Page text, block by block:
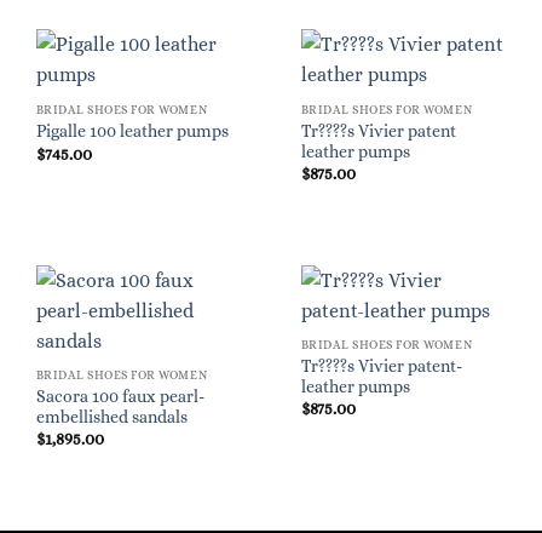
BRIDAL SHOES FOR WOMEN
Pigalle 100 leather pumps
$745.00
BRIDAL SHOES FOR WOMEN
Tr????s Vivier patent
leather pumps
$875.00
BRIDAL SHOES FOR WOMEN
Sacora 100 faux pearl-
embellished sandals
$1,895.00
BRIDAL SHOES FOR WOMEN
Tr????s Vivier patent-
leather pumps
$875.00